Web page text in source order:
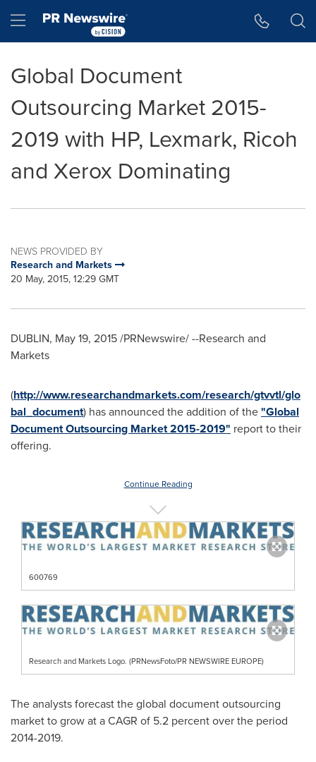
Hamburger menu
Global Document
Outsourcing Market 2015-
2019 with HP, Lexmark, Ricoh
and Xerox Dominating
NEWS PROVIDED BY
Research and Markets
20 May, 2015, 12:29 GMT
DUBLIN, May 19, 2015/PRNewswire/ --Research and
Markets
(http://www.researchandmarkets.com/research/gtvvtl/glo
bal_document) has announced the addition of the"Global
Document Outsourcing Market 2015-2019" report to their
offering.
Continue Reading
600769
Research and Markets Logo. (PRNewsFoto/PR NEWSWIRE EUROPE)
The analysts forecast the global document outsourcing
market to grow at a CAGR of 5.2 percent over the period
2014-2019.